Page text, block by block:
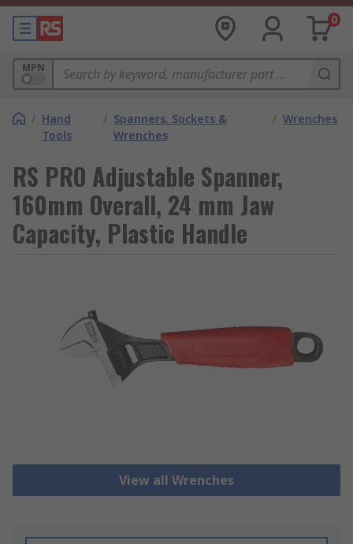
0
MPN
/ Hand
Tools
/ Spanners, Sockets &
Wrenches
/ Wrenches
RS PRO Adjustable Spanner,
160mm Overall, 24 mm Jaw
Capacity, Plastic Handle
View all Wrenches